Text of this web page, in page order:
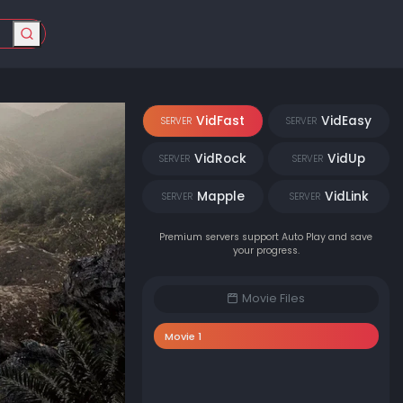
SERVER VidFast SERVER VidEasy
SERVER VidRock SERVER VidUp
SERVER Mapple SERVER VidLink
Premium servers support Auto Play and save
your progress.
Movie Files
Movie 1